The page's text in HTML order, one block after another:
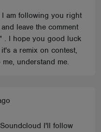
I am following you right
leave the comment
. I hope you good luck
a remix on contest,
understand me.
I'll follow